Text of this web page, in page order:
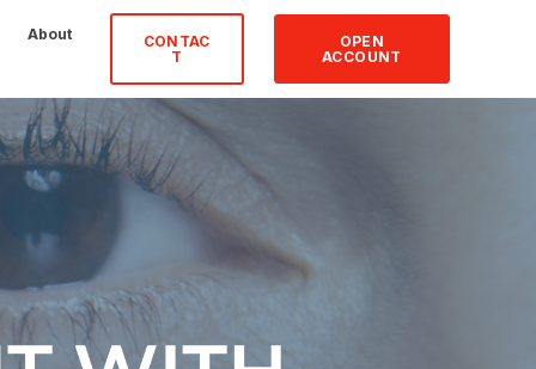
About
CONTAC
T
OPEN
ACCOUNT